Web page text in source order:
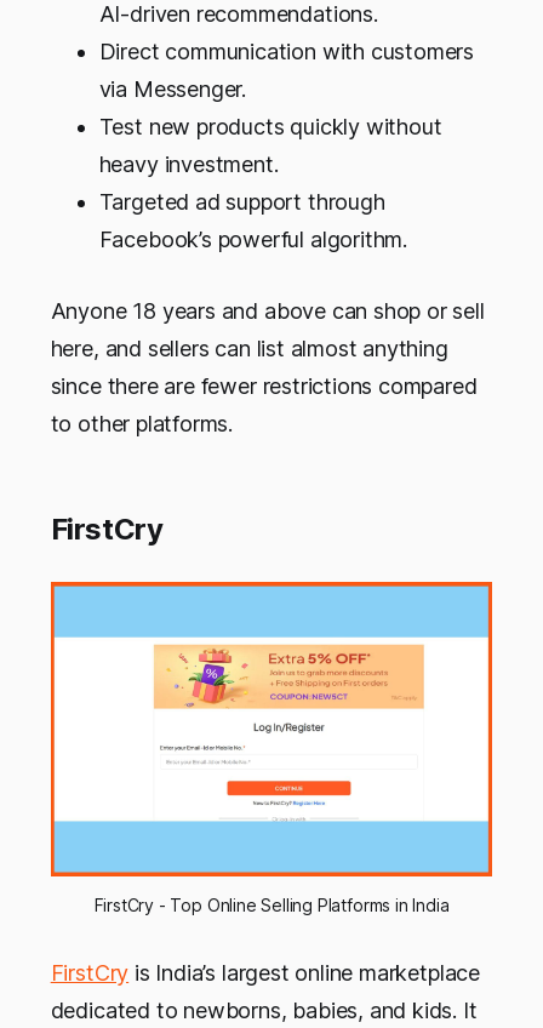
AI-driven recommendations.
Direct communication with customers
via Messenger.
Test new products quickly without
heavy investment.
Targeted ad support through
Facebook’s powerful algorithm.
Anyone 18 years and above can shop or sell
here, and sellers can list almost anything
since there are fewer restrictions compared
to other platforms.
FirstCry
FirstCry - Top Online Selling Platforms in India
FirstCry is India’s largest online marketplace
dedicated to newborns, babies, and kids. It